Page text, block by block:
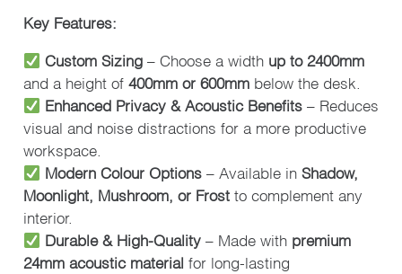
Key Features:
Custom Sizing– Choose a width up to 2400mm
and a height of 400mm or 600mmbelow the desk.
Enhanced Privacy & Acoustic Benefits – Reduces
visual and noise distractions for a more productive
workspace.
Modern Colour Options – Available in Shadow,
Moonlight, Mushroom, or Frostto complement any
interior.
Durable & High-Quality– Made with premium
24mm acoustic material for long-lasting